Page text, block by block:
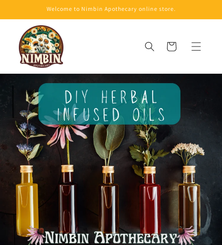
Welcome to Nimbin Apothecary online store.
Cart